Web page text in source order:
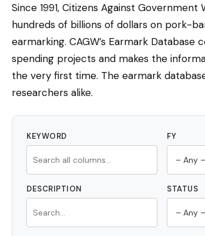
Since 1991, Citizens Against
hundreds of billions of dollars on pork-
earmarking. CAGW’s Earmark
spending projects and makes the
the very first time. The earmark
researchers alike.
KEYWORD FY
DESCRIPTION STATUS